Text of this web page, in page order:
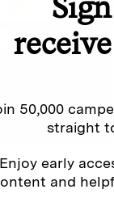
50,000
straight
Enjoy early
and